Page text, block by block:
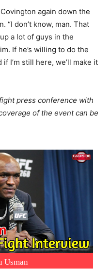
again down the
“I don’t know, man. That
a lot of guys in the
If he’s willing to do the
I’m still here, we’ll make it
press conference with
of the event can be
Usman